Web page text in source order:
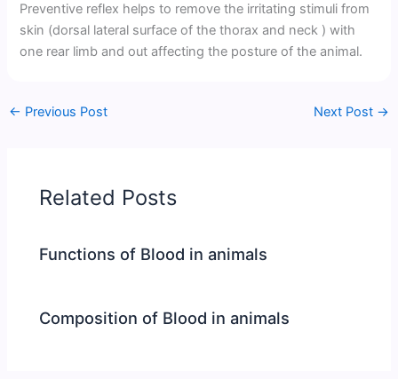
Preventive reflex helps to remove the irritating stimuli from
skin (dorsal lateral surface of the thorax and neck ) with
one rear limb and out affecting the posture of the animal.
← Previous Post Next Post →
Related Posts
Functions of Blood in animals
Composition of Blood in animals